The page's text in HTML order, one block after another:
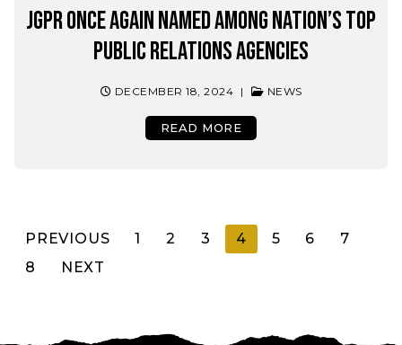
JGPR Once Again Named Among Nation’s Top
Public Relations Agencies
DECEMBER 18, 2024 | NEWS
READ MORE
Posts
PREVIOUS 1 2 3 4 5 6
7
8
NEXT